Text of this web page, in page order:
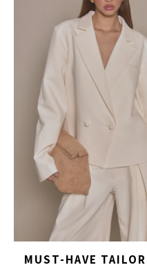
MUST-HAVE